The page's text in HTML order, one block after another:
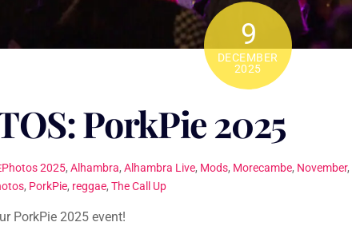
9
DECEMBER
2025
PorkPie 2025
Photos 2025,Alhambra,Alhambra Live, Mods, Morecambe, November,
, PorkPie, reggae, The Call Up
PorkPie 2025 event!